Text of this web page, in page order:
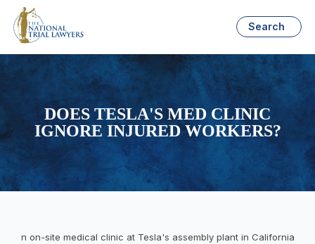
Search
DOES TESLA'S MED CLINIC
IGNORE INJURED WORKERS?
n on-site medical clinic at Tesla's assembly plant in California